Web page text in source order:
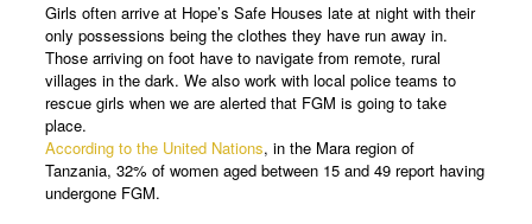
Girls often arrive at Hope’s Safe Houses late at night with their
only possessions being the clothes they have run away in.
Those arriving on foot have to navigate from remote, rural
villages in the dark. We also work with local police teams to
rescue girls when we are alerted that FGM is going to take
place.
According to the United Nations, in the Mara region of
Tanzania, 32% of women aged between 15 and 49 report having
undergone FGM.